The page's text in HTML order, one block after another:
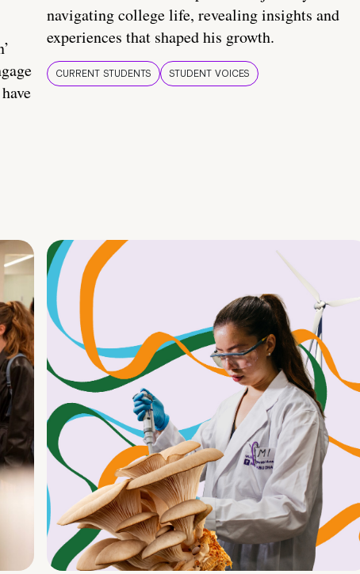
navigating college life, revealing insights and
experiences that shaped his growth.
CURRENT STUDENTS STUDENT VOICES